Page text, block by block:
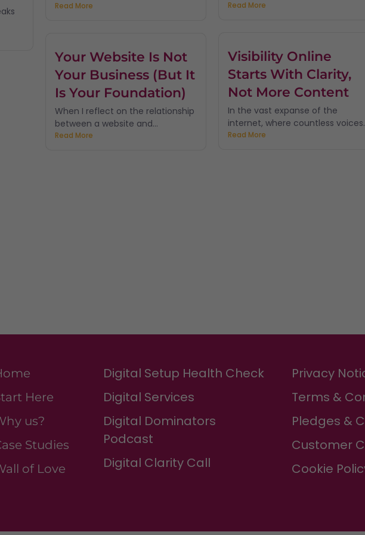
Read More
Read More
Visibility Online
Starts With Clarity,
Not More Content
In the vast expanse of the
internet, where countless
Read More
Your Website Is Not
Your Business (But It
Is Your Foundation)
When I reflect on the relationship
between a website and...
Read More
Here
us?
Studies
of Love
Digital Setup Health Check
Digital Services
Digital Dominators
Podcast
Digital Clarity Call
Privacy
Terms &
Pledges &
Customer
Cookie